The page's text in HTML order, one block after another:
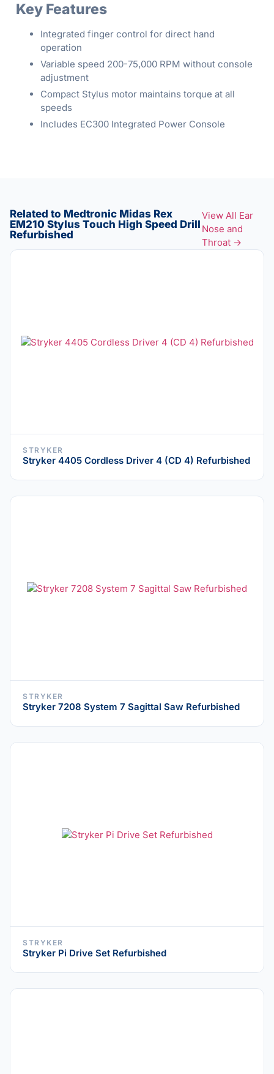
Key Features
Integrated finger control for direct hand
operation
Variable speed 200-75,000 RPM without console
adjustment
Compact Stylus motor maintains torque at all
speeds
Includes EC300 Integrated Power Console
Related to Medtronic Midas Rex
EM210 Stylus Touch High Speed Drill
Refurbished
View All Ear
Nose and
Throat →
STRYKER
Stryker 4405 Cordless Driver 4 (CD 4) Refurbished
STRYKER
Stryker 7208 System 7 Sagittal Saw Refurbished
STRYKER
Stryker Pi Drive Set Refurbished